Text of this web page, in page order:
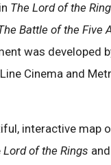
The Lord of the
Battle of the Five
was developed
Cinema and
interactive map
Lord of the Rings and